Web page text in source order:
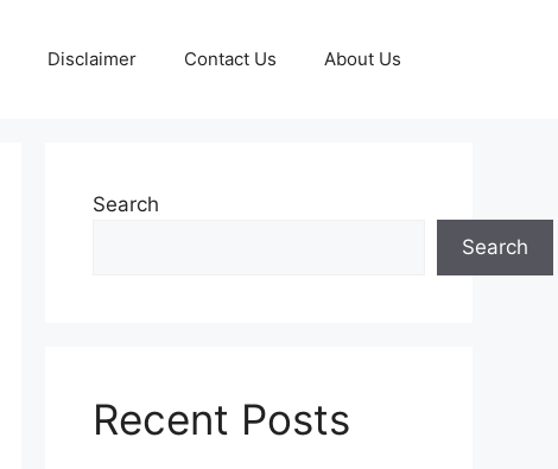
Disclaimer Contact Us About Us
Search
Search
Recent Posts